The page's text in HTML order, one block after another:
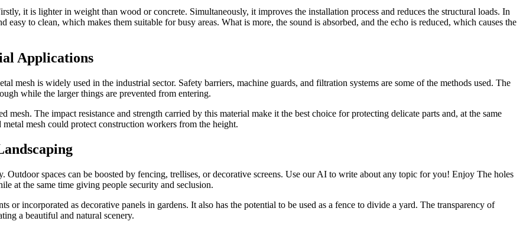
it is lighter in weight than wood or concrete. Simultaneously, it improves the installation process and reduces the structural loads. In
easy to clean, which makes them suitable for busy areas. What is more, the sound is absorbed, and the echo is reduced, which causes the
Applications
mesh is widely used in the industrial sector. Safety barriers, machine guards, and filtration systems are some of the methods used. The
while the larger things are prevented from entering.
The impact resistance and strength carried by this material make it the best choice for protecting delicate parts and, at the same
mesh could protect construction workers from the height.
spaces can be boosted by fencing, trellises, or decorative screens. Use our AI to write about any topic for you! Enjoy The holes
at the same time giving people security and seclusion.
or incorporated as decorative panels in gardens. It also has the potential to be used as a fence to divide a yard. The transparency of
a beautiful and natural scenery.